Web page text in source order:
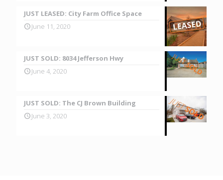
JUST LEASED: City Farm Office Space
June 11, 2020
JUST SOLD: 8034 Jefferson Hwy
June 4, 2020
JUST SOLD: The CJ Brown Building
June 3, 2020